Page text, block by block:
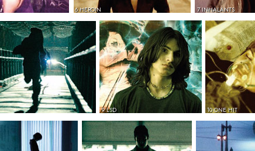
6 HEROIN 7 INHALANTS
9 LSD 10 ONE HIT